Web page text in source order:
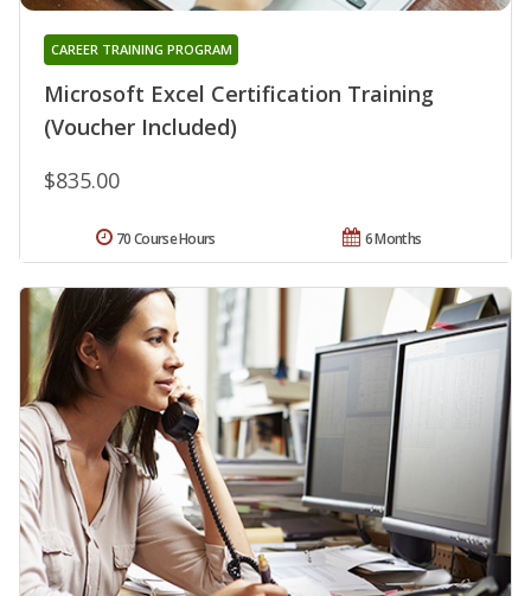
Microsoft Excel Certification Training
(Voucher Included)
CAREER TRAINING PROGRAM
$835.00
6 Months
70 Course Hours